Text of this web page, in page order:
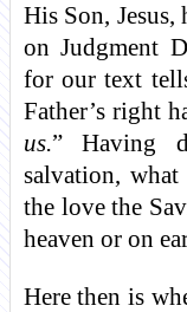
His Son,
on Judgment
for our text
Father’s right
us.” Having
salvation,
the love the
heaven or on
Here then is